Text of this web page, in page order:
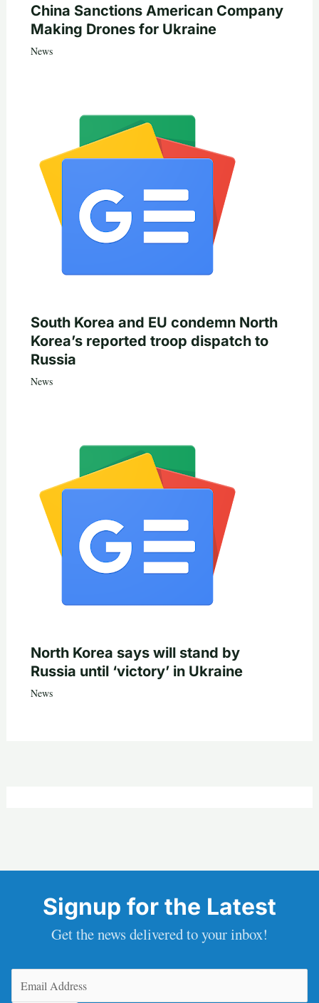
China Sanctions American Company
Making Drones for Ukraine
News
South Korea and EU condemn North
Korea’s reported troop dispatch to
Russia
News
North Korea says will stand by
Russia until ‘victory’ in Ukraine
News
Signup for the Latest
Get the news delivered to your inbox!